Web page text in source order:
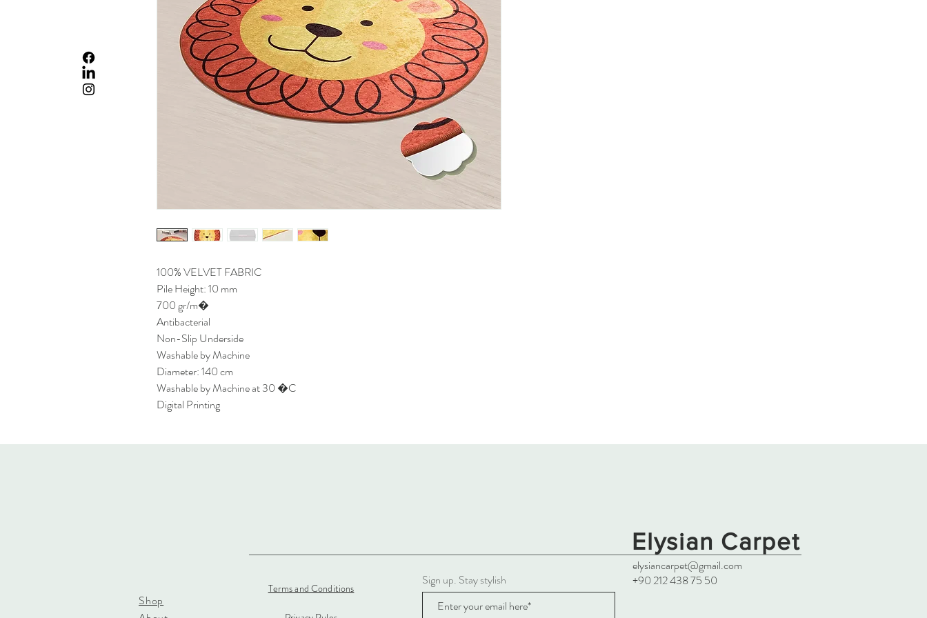
100% VELVET FABRIC
Pile Height: 10 mm
700 gr/m�
Antibacterial
Non-Slip Underside
Washable by Machine
Diameter: 140 cm
Washable by Machine at 30 �C
Digital Printing
Elysian Carpet
Shop
Terms and Conditions
Sign up. Stay stylish
elysiancarpet@gmail.com
+90 212 438 75 50